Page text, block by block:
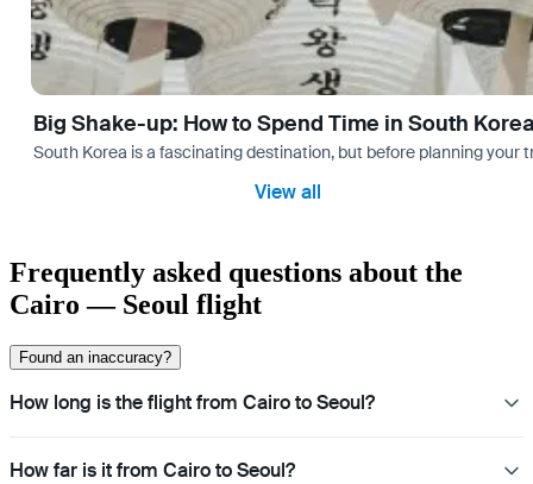
Big Shake-up: How to Spend Time in South
South Korea is a fascinating destination, but before planning
View all
Frequently asked questions about the
Cairo — Seoul flight
Found an inaccuracy?
How long is the flight from Cairo to Seoul?
How far is it from Cairo to Seoul?